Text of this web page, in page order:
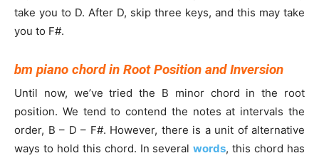
take you to D. After D, skip three keys, and this may take
you to F#.
bm piano chord in Root Position and Inversion
Until now, we’ve tried the B minor chord in the root
position. We tend to contend the notes at intervals the
order, B – D – F#. However, there is a unit of alternative
ways to hold this chord. In severalwords, this chord has